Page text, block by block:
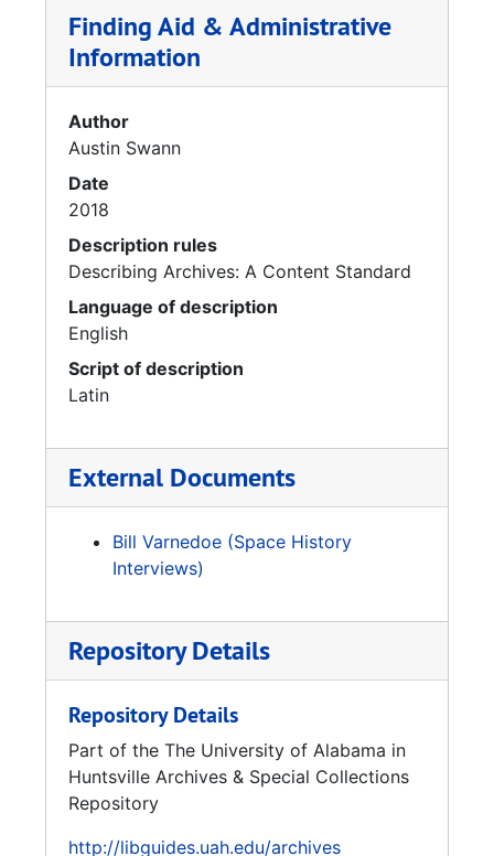
Finding Aid & Administrative
Information
Author
Austin Swann
Date
2018
Description rules
Describing Archives: A Content Standard
Language of description
English
Script of description
Latin
External Documents
Bill Varnedoe (Space History
Interviews)
Repository Details
Repository Details
Part of the The University of Alabama in
Huntsville Archives & Special Collections
Repository
http://libguides.uah.edu/archives